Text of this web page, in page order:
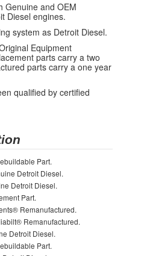
Genuine and OEM
Diesel engines.
system as Detroit Diesel.
Equipment
parts carry a two
parts carry a one year
qualified by certified
Part.
Detroit Diesel.
Detroit Diesel.
Part.
Remanufactured.
Remanufactured.
Detroit Diesel.
Part.